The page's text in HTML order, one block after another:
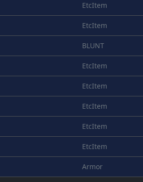
EtcItem
EtcItem
BLUNT
EtcItem
EtcItem
EtcItem
EtcItem
EtcItem
Armor